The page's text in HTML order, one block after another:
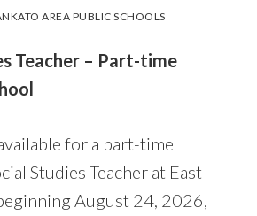
AREA PUBLIC SCHOOLS
Teacher – Part-time
for a part-time
Studies Teacher at East
August 24, 2026,